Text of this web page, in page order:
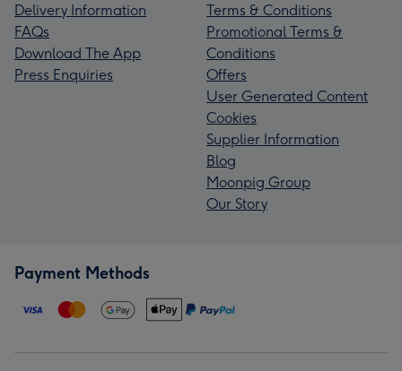
Delivery Information
FAQs
Download The App
Press Enquiries
Terms & Conditions
Promotional Terms &
Conditions
Offers
User Generated Content
Cookies
Supplier Information
Blog
Moonpig Group
Our Story
Payment Methods